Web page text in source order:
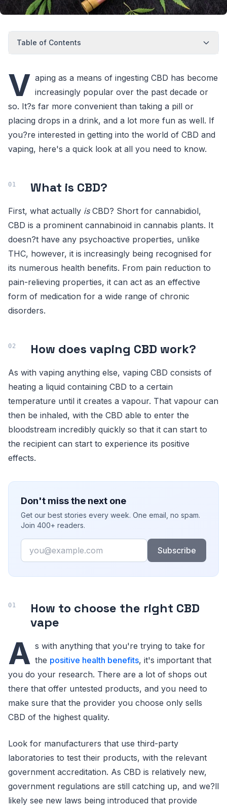
Table of Contents
V aping as a means of ingesting CBD has become
increasingly popular over the past decade or
so. It?s far more convenient than taking a pill or
placing drops in a drink, and a lot more fun as well. If
you?re interested in getting into the world of CBD and
vaping, here's a quick look at all you need to know.
What is CBD?
First, what actually is CBD? Short for cannabidiol,
CBD is a prominent cannabinoid in cannabis plants. It
doesn?t have any psychoactive properties, unlike
THC, however, it is increasingly being recognised for
its numerous health benefits. From pain reduction to
pain-relieving properties, it can act as an effective
form of medication for a wide range of chronic
disorders.
How does vaping CBD work?
As with vaping anything else, vaping CBD consists of
heating a liquid containing CBD to a certain
temperature until it creates a vapour. That vapour can
then be inhaled, with the CBD able to enter the
bloodstream incredibly quickly so that it can start to
the recipient can start to experience its positive
effects.
Don't miss the next one
Get our best stories every week. One email, no spam.
Join 400+ readers.
Email
Subscribe
How to choose the right CBD
vape
A s with anything that you're trying to take for
the positive health benefits, it's important that
you do your research. There are a lot of shops out
there that offer untested products, and you need to
make sure that the provider you choose only sells
CBD of the highest quality.
Look for manufacturers that use third-party
laboratories to test their products, with the relevant
government accreditation. As CBD is relatively new,
government regulations are still catching up, and we?ll
likely see new laws being introduced that provide